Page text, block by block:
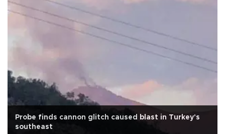
Probe finds cannon glitch caused blast in Turkey's
southeast